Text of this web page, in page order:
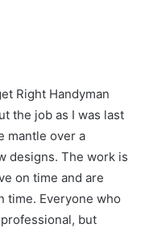
Right Handyman
the job as I was last
mantle over a
designs. The work is
on time and are
time. Everyone who
but